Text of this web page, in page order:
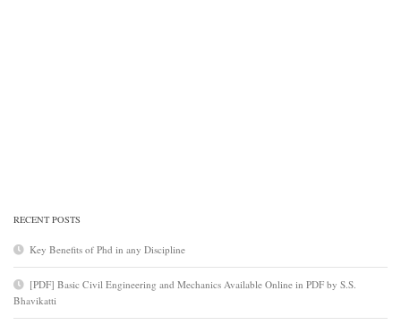
RECENT POSTS
Key Benefits of Phd in any Discipline
[PDF] Basic Civil Engineering and Mechanics Available Online in PDF by S.S.
Bhavikatti